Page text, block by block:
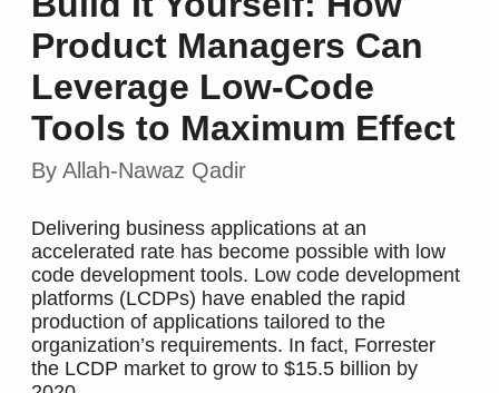
Product Managers Can
Leverage Low-Code
Tools to Maximum Effect
By Allah-Nawaz Qadir
Delivering business applications at an
accelerated rate has become possible with low
code development tools. Low code development
platforms (LCDPs) have enabled the rapid
production of applications tailored to the
organization’s requirements. In fact, Forrester
the LCDP market to grow to $15.5 billion by